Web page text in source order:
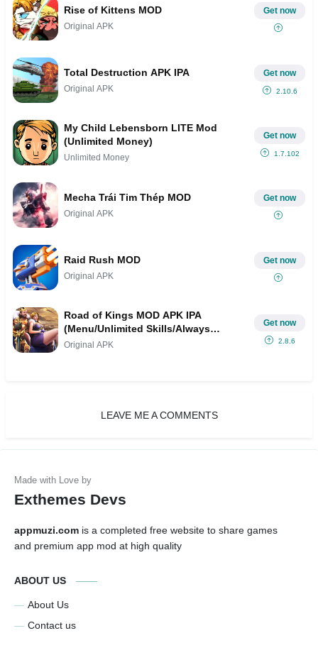
Rise of Kittens MOD
Original APK
Get now
Total Destruction APK IPA
Original APK
Get now
2.10.6
My Child Lebensborn LITE Mod
(Unlimited Money)
Unlimited Money
Get now
1.7.102
Mecha Trái Tim Thép MOD
Original APK
Get now
Raid Rush MOD
Original APK
Get now
Road of Kings MOD APK IPA
(Menu/Unlimited Skills/Always
Critical, VIP 17)
Original APK
Get now
2.8.6
LEAVE ME A COMMENTS
Exthemes Devs
appmuzi.com is a completed free website to share games
and premium app mod at high quality
ABOUT US
About Us
Contact us